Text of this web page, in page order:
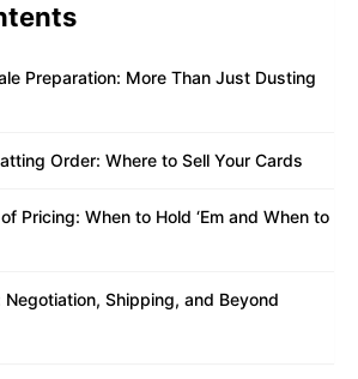
Preparation: More Than Just Dusting
Order: Where to Sell Your Cards
Pricing: When to Hold ‘Em and When to
Negotiation, Shipping, and Beyond